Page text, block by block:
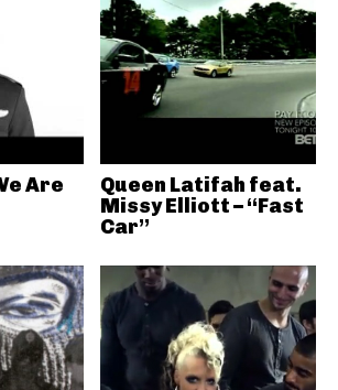
Are
Queen Latifah feat.
Missy Elliott – “Fast
Car”